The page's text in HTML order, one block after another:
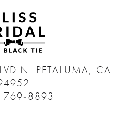
N. PETALUMA, CA.